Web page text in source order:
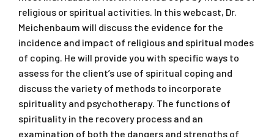
religious or spiritual activities. In this webcast, Dr.
Meichenbaum will discuss the evidence for the
incidence and impact of religious and spiritual modes
of coping. He will provide you with specific ways to
assess for the client’s use of spiritual coping and
discuss the variety of methods to incorporate
spirituality and psychotherapy. The functions of
spirituality in the recovery process and an
examination of both the dangers and strengths of